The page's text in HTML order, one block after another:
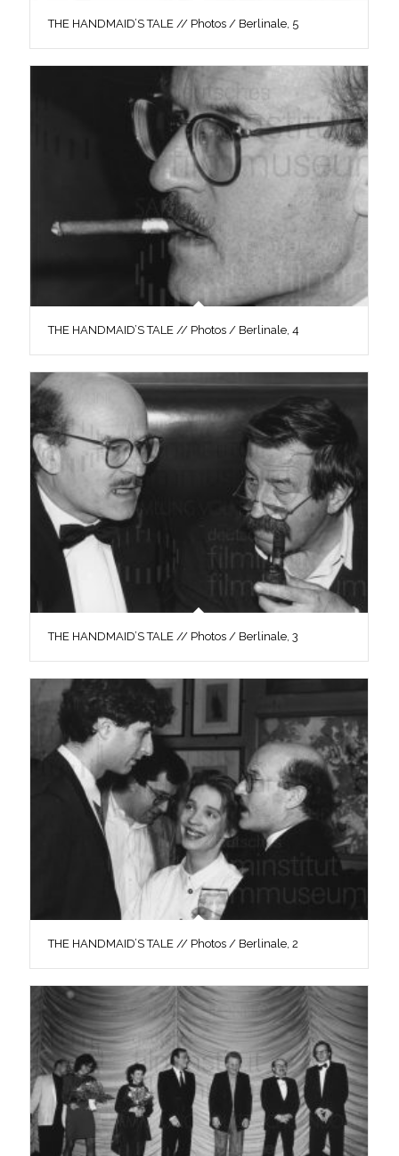
THE HANDMAID’S TALE // Photos / Berlinale, 5
THE HANDMAID’S TALE // Photos / Berlinale, 4
THE HANDMAID’S TALE // Photos / Berlinale, 3
THE HANDMAID’S TALE // Photos / Berlinale, 2